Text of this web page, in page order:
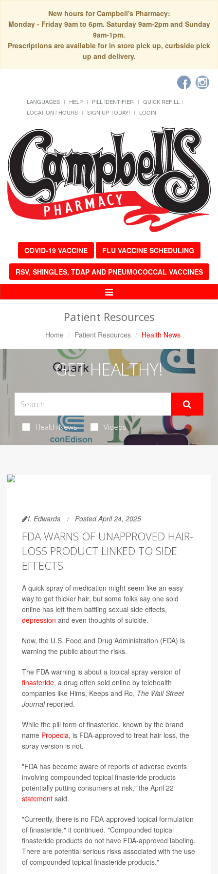
New hours for Campbell's Pharmacy:
Monday - Friday 9am to 6pm. Saturday 9am-2pm and Sunday
9am-1pm.
Prescriptions are available for in store pick up, curbside pick
up and delivery.
LANGUAGES HELP PILL IDENTIFIER
QUICK REFILL
LOCATION / HOURS
SIGN UP TODAY! LOGIN
COVID-19 VACCINE FLU VACCINE SCHEDULING
RSV, SHINGLES, TDAP AND PNEUMOCOCCAL VACCINES
Toggle
Patient Resources
Home Patient Resources Health News
GET HEALTHY!
Health News Videos
I. Edwards Posted April 24, 2025
FDA WARNS OF UNAPPROVED HAIR-
LOSS PRODUCT LINKED TO SIDE
EFFECTS
A quick spray of medication might seem like an easy
way to get thicker hair, but some folks say one sold
online has left them battling sexual side effects,
depression and even thoughts of suicide.
Now, the U.S. Food and Drug Administration (FDA) is
warning the public about the risks.
The FDA warning is about a topical spray version of
finasteride, a drug often sold online by telehealth
companies like Hims, Keeps and Ro, The Wall Street
Journalreported.
While the pill form of finasteride, known by the brand
name Propecia, is FDA-approved to treat hair loss, the
spray version is not.
"FDA has become aware of reports of adverse events
involving compounded topical finasteride products
potentially putting consumers at risk," the April 22
statement said.
"Currently, there is no FDA-approved topical formulation
of finasteride," it continued. "Compounded topical
finasteride products do not have FDA-approved labeling.
There are potential serious risks associated with the use
of compounded topical finasteride products."